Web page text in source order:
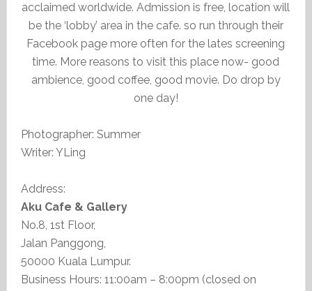
acclaimed worldwide. Admission is free, location will
be the ‘lobby’ area in the cafe. so run through their
Facebook page more often for the lates screening
time. More reasons to visit this place now- good
ambience, good coffee, good movie. Do drop by
one day!
Photographer: Summer
Writer: YLing
Address:
Aku Cafe & Gallery
No.8, 1st Floor,
Jalan Panggong,
50000 Kuala Lumpur.
Business Hours: 11:00am – 8:00pm (closed on